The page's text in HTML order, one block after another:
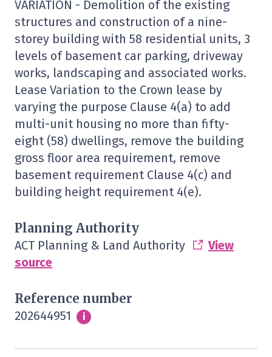
VARIATION - Demolition of the existing
structures and construction of a nine-
storey building with 58 residential units, 3
levels of basement car parking, driveway
works, landscaping and associated works.
Lease Variation to the Crown lease by
varying the purpose Clause 4(a) to add
multi-unit housing no more than fifty-
eight (58) dwellings, remove the building
gross floor area requirement, remove
basement requirement Clause 4(c) and
building height requirement 4(e).
Planning Authority
ACT Planning & Land Authority
View
source
Reference number
202644951 Info
i